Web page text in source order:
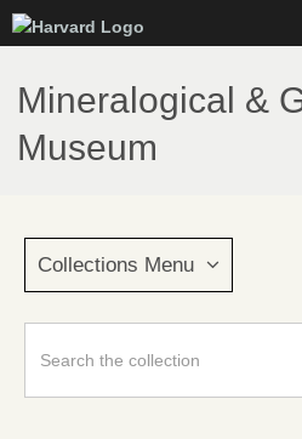
to
main
content
Mineralogical &
Museum
Collections Menu